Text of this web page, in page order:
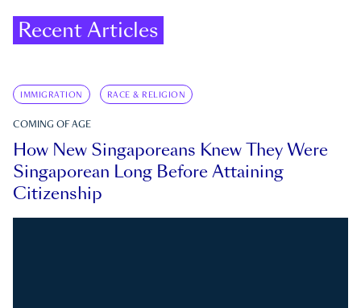
Recent Articles
IMMIGRATION RACE & RELIGION
COMING OF AGE
How New Singaporeans Knew They Were
Singaporean Long Before Attaining
Citizenship